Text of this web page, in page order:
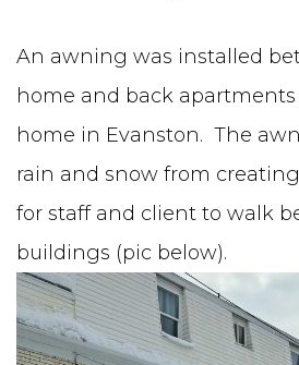
An awning was installed
home and back apartments
home in Evanston. The
rain and snow from
for staff and client to walk
buildings (pic below).